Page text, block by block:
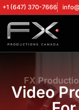
+1 (647) 370-7666
FX
Video